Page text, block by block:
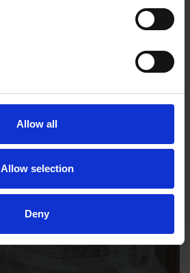
Allow all
Allow selection
Deny